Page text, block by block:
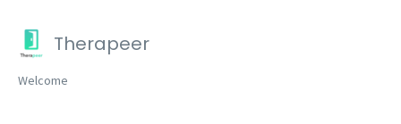
Therapeer
Welcome